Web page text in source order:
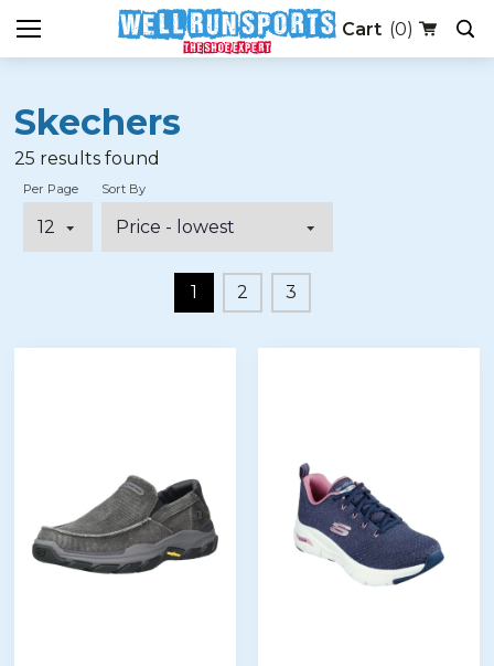
(0)
Skechers
25 results found
Per Page Sort By
1 2 3